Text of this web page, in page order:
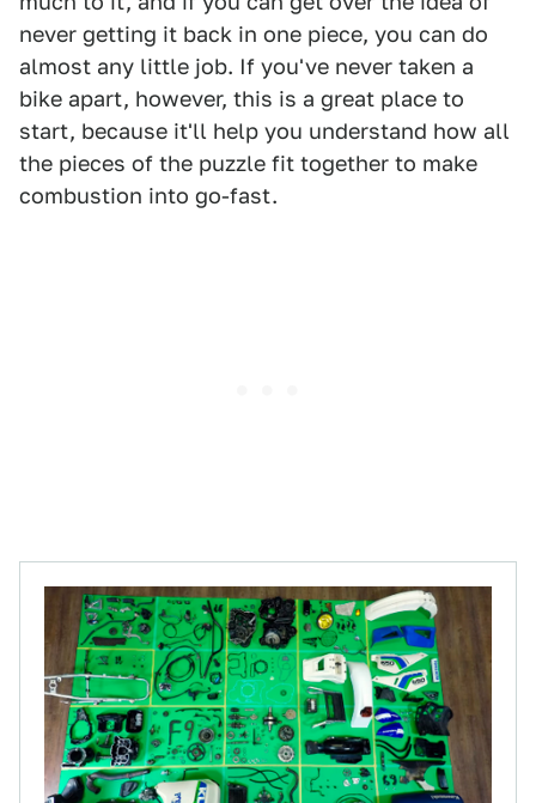
never getting it back in one piece, you can do
almost any little job. If you've never taken a
bike apart, however, this is a great place to
start, because it'll help you understand how all
the pieces of the puzzle fit together to make
combustion into go-fast.